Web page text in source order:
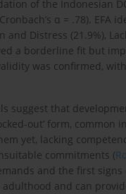
of the Indonesian
α = .78).
and Distress (21.9%),
a borderline fit but
was confirmed,
suggest that
out’ form,
yet, lacking
commitments (
and the first signs
adulthood and can